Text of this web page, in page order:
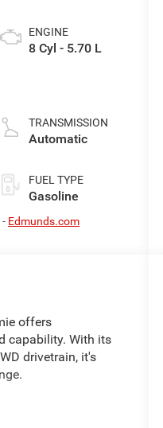
ENGINE
8 Cyl - 5.70 L
TRANSMISSION
Automatic
FUEL TYPE
Gasoline
- Edmunds.com
offers
capability. With its
drivetrain, it's